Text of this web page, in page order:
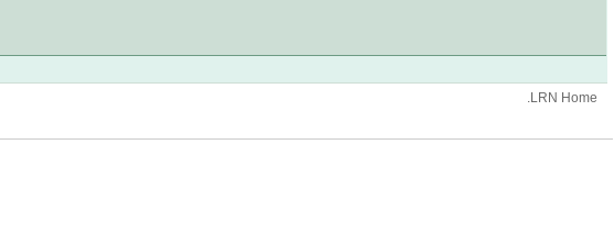
.LRN Home